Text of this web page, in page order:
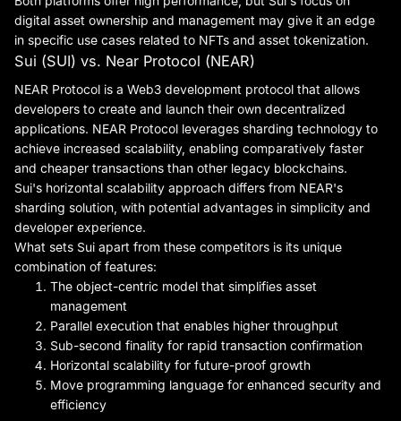
digital asset ownership and management may give it an edge
in specific use cases related to NFTs and asset tokenization.
Sui (SUI) vs. Near Protocol (NEAR)
NEAR Protocol is a Web3 development protocol that allows
developers to create and launch their own decentralized
applications. NEAR Protocol leverages sharding technology to
achieve increased scalability, enabling comparatively faster
and cheaper transactions than other legacy blockchains.
Sui's horizontal scalability approach differs from NEAR's
sharding solution, with potential advantages in simplicity and
developer experience.
What sets Sui apart from these competitors is its unique
combination of features:
The object-centric model that simplifies asset
management
Parallel execution that enables higher throughput
Sub-second finality for rapid transaction confirmation
Horizontal scalability for future-proof growth
Move programming language for enhanced security and
efficiency